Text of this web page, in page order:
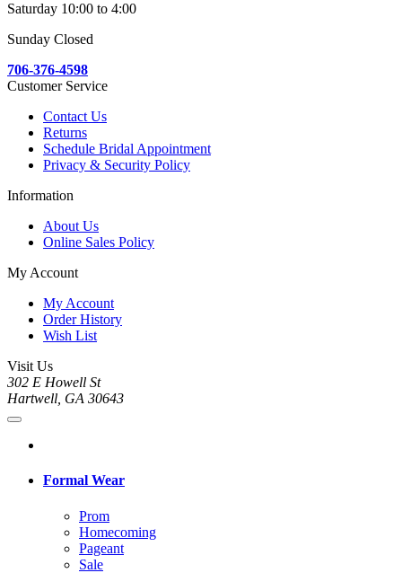
Saturday 10:00 to 4:00
Sunday Closed
706-376-4598
Customer Service
Contact Us
Returns
Schedule Bridal Appointment
Privacy & Security Policy
Information
About Us
Online Sales Policy
My Account
My Account
Order History
Wish List
Visit Us
302 E Howell St
Hartwell, GA 30643
Formal Wear
Prom
Homecoming
Pageant
Sale